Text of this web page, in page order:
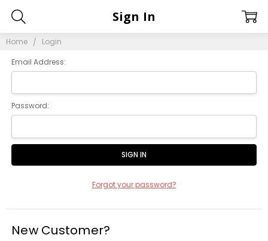
Home Login
Sign In
Email Address:
Password:
Forgot your password?
New Customer?